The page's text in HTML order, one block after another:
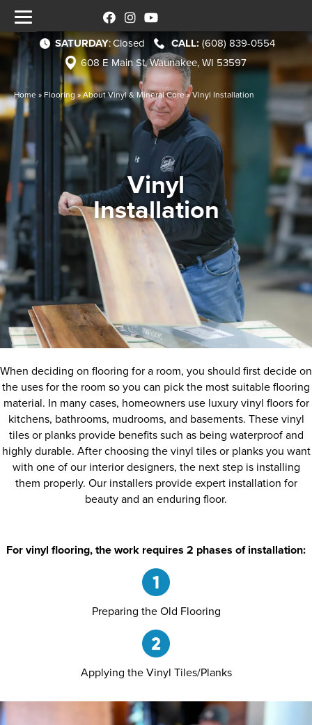
SATURDAY:Closed
(608) 839-0554
608 E Main St, Waunakee, WI 53597
Home » Flooring»About Vinyl & Mineral Core»Vinyl Installation
Vinyl
Installation
When deciding on flooring for a room, you should first decide on
the uses for the room so you can pick the most suitable flooring
material. In many cases, homeowners use luxury vinyl floors for
kitchens, bathrooms, mudrooms, and basements. These vinyl
tiles or planks provide benefits such as being waterproof and
highly durable. After choosing the vinyl tiles or planks you want
with one of our interior designers, the next step is installing
them properly. Our installers provide expert installation for
beauty and an enduring floor.
For vinyl flooring, the work requires 2 phases of installation:
Preparing the Old Flooring
Applying the Vinyl Tiles/Planks